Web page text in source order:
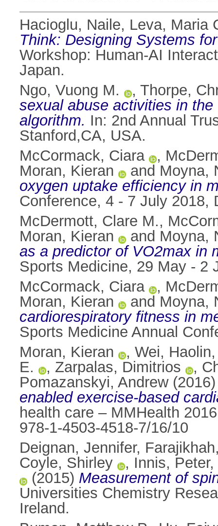
Hacioglu, Naile, Leva, Maria
Think: Designing Systems
Workshop: Human-AI
Japan.
Ngo, Vuong M.
, Thorpe,
sexual abuse activities in
algorithm. In: 2nd Annual
Stanford,CA, USA.
McCormack, Ciara
,
Moran, Kieran
and Moyna,
oxygen uptake efficiency in
Conference, 4 - 7 July 2018,
McDermott, Clare M.,
Moran, Kieran
and Moyna,
as a predictor of VO2max in
Sports Medicine, 29 May - 2
McCormack, Ciara
,
Moran, Kieran
and Moyna,
cardiorespiratory fitness in
Sports Medicine Annual
Moran, Kieran
, Wei, Haolin
E.
, Zarpalas, Dimitrios ,
Pomazanskyi, Andrew
enabled exercise-based
health care – MMHealth
978-1-4503-4518-7/16/10
Deignan, Jennifer,
Coyle, Shirley
, Innis, Peter,
(2015) Measurement of
Universities Chemistry
Ireland.